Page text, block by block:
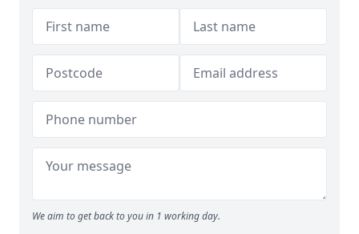
We aim to get back to you in 1 working day.